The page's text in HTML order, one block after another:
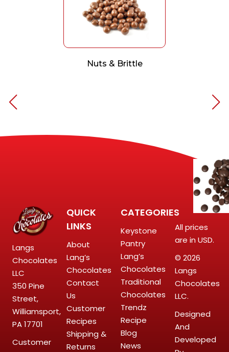
Nuts & Brittle
Langs
Chocolates
LLC
350 Pine
Street,
Williamsport,
PA 17701
Customer
QUICK
LINKS
About
Lang’s
Chocolates
Contact
Us
Customer
Recipes
Shipping &
Returns
CATEGORIES
Keystone
Pantry
Lang’s
Chocolates
Traditional
Chocolates
Trendz
Recipe
Blog
News
All prices
are in USD.
© 2026
Langs
Chocolates
LLC.
Designed
And
Developed